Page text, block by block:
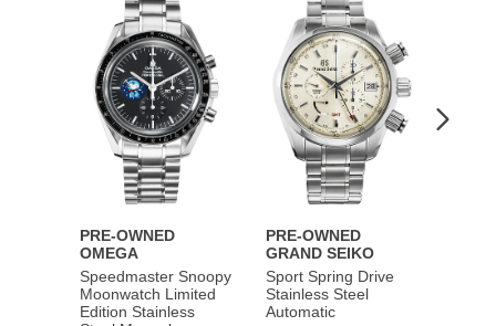
PRE-OWNED
OMEGA
Speedmaster Snoopy
Moonwatch Limited
Edition Stainless
PRE-OWNED
GRAND SEIKO
Sport Spring Drive
Stainless Steel
Automatic